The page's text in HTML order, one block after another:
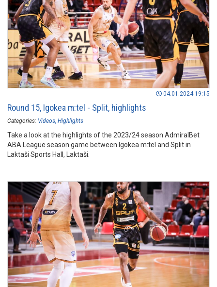
04.01.2024 19:15
Round 15, Igokea m:tel - Split, highlights
Categories: Videos Highlights
Take a look at the highlights of the 2023/24 season AdmiralBet
ABA League season game between Igokea m:tel and Split in
Laktaši Sports Hall, Laktaši.